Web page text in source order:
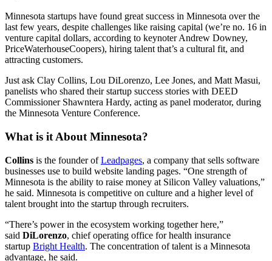
Minnesota startups have found great success in Minnesota over the
last few years, despite challenges like raising capital (we’re no. 16 in
venture capital dollars, according to keynoter Andrew Downey,
PriceWaterhouseCoopers), hiring talent that’s a cultural fit, and
attracting customers.
Just ask Clay Collins, Lou DiLorenzo, Lee Jones, and Matt Masui,
panelists who shared their startup success stories with DEED
Commissioner Shawntera Hardy, acting as panel moderator, during
the Minnesota Venture Conference.
What is it About Minnesota?
Collins is the founder ofLeadpages, a company that sells software
businesses use to build website landing pages. “One strength of
Minnesota is the ability to raise money at Silicon Valley valuations,”
he said. Minnesota is competitive on culture and a higher level of
talent brought into the startup through recruiters.
“There’s power in the ecosystem working together here,”
said DiLorenzo, chief operating office for health insurance
startup Bright Health. The concentration of talent is a Minnesota
advantage, he said.